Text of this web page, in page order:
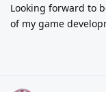
Looking forward to
of my game